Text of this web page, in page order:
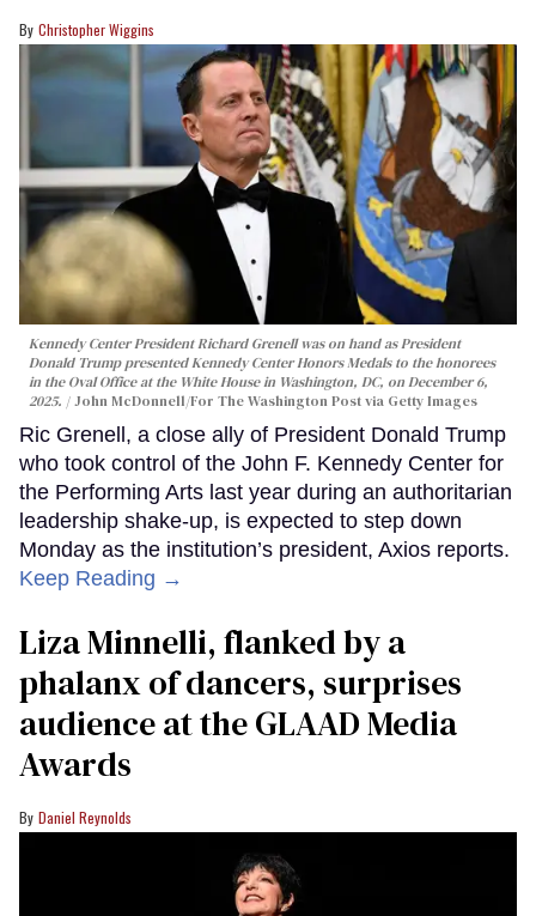
Christopher Wiggins
Kennedy Center President Richard Grenell was on hand as President
Donald Trump presented Kennedy Center Honors Medals to the honorees
in the Oval Office at the White House in Washington, DC, on December 6,
2025.
John McDonnell/For The Washington Post via Getty Images
Ric Grenell, a close ally of President Donald Trump
who took control of the John F. Kennedy Center for
the Performing Arts last year during an authoritarian
leadership shake-up, is expected to step down
Monday as the institution’s president, Axios reports.
Keep Reading →
Liza Minnelli, flanked by a
phalanx of dancers, surprises
audience at the GLAAD Media
Awards
Daniel Reynolds